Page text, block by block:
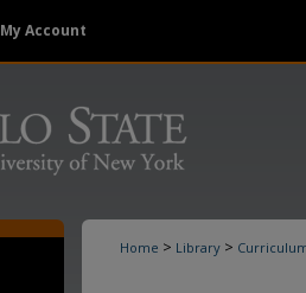
My Account
Home > Library >